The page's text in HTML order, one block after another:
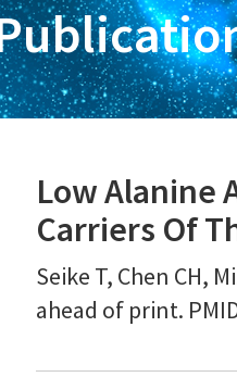
Low Alanine
Carriers Of
Seike T, Chen CH,
ahead of print.